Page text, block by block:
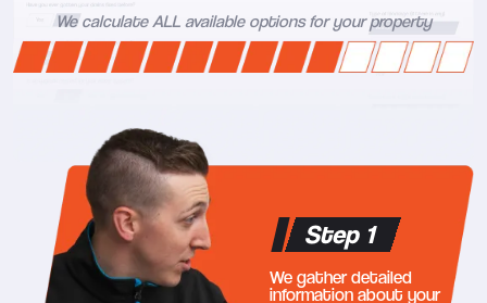
We calculate ALL available options for your property
Step 1
We gather detailed
information about your